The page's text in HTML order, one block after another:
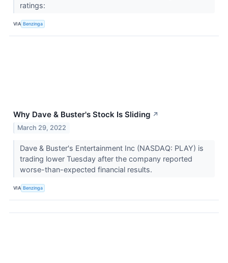
ratings:
VIA Benzinga
Why Dave & Buster's Stock Is Sliding ↗
March 29, 2022
Dave & Buster's Entertainment Inc (NASDAQ: PLAY) is
trading lower Tuesday after the company reported
worse-than-expected financial results.
VIA Benzinga